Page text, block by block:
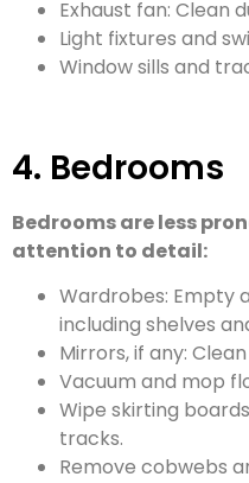
Exhaust fan: Clean
Light fixtures and
Window sills and
4. Bedrooms
Bedrooms are less
attention to detail:
Wardrobes: Empty
including shelves
Mirrors, if any:
Vacuum and mop
Wipe skirting
tracks.
Remove cobwebs